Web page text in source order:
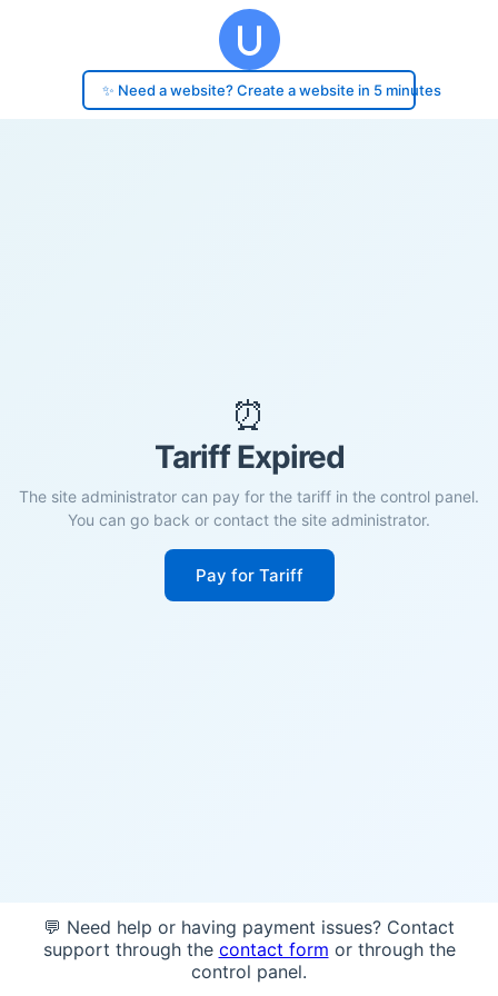
✨ Need a website? Create a website in 5 minutes
⏰
Tariff Expired
The site administrator can pay for the tariff in the control panel.
You can go back or contact the site administrator.
Pay for Tariff
💬 Need help or having payment issues? Contact
support through the contact form or through the
control panel.